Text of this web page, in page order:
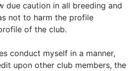
due caution in all breeding and
not to harm the profile
of the club.
conduct myself in a manner,
upon other club members, the